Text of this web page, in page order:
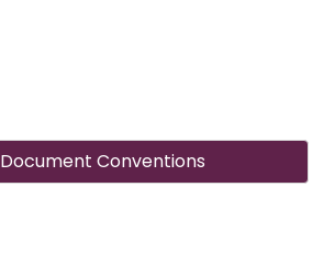
Document Conventions